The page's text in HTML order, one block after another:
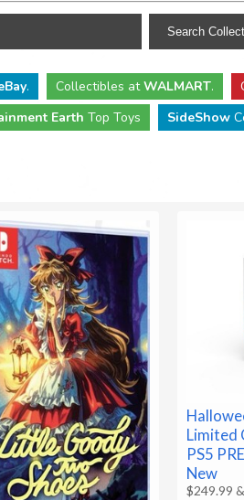
. Collectibles atWALMART.
Earth Top Toys SideShow
Limited
PS5
New
$249.99 &